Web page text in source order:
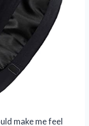
make me feel